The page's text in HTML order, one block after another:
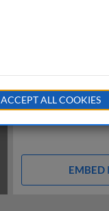
EMBED
ACCEPT ALL COOKIES